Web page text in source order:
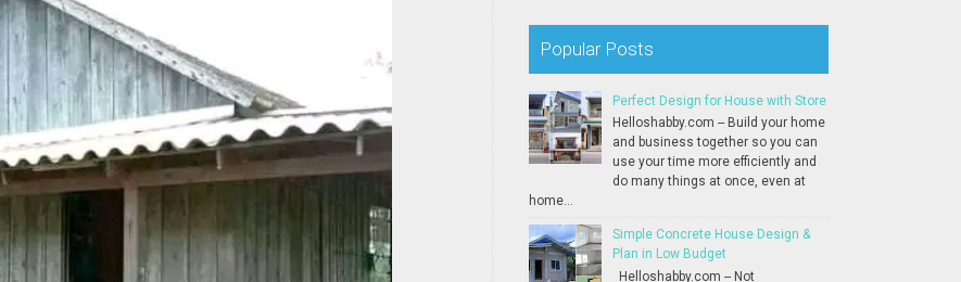
Popular Posts
Perfect Design for House with Store
Helloshabby.com -- Build your home
and business together so you can
use your time more efficiently and
do many things at once, even at
home...
Simple Concrete House Design &
Plan in Low Budget
Helloshabby.com -- Not